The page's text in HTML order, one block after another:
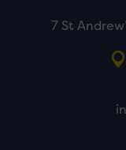
7 St